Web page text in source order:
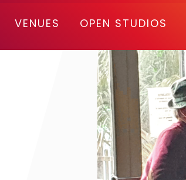
VENUES OPEN STUDIOS